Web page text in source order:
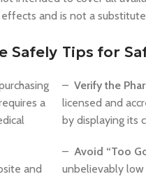
and is not a
Safely
a
and
Tips for
– Verify the
licensed and
by displaying its
– Avoid “Too
unbelievably